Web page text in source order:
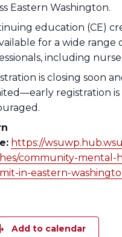
Eastern Washington.
education (CE)
for a wide range
including
is closing soon
registration
https://
community-mental-
in-eastern-
Add to calendar